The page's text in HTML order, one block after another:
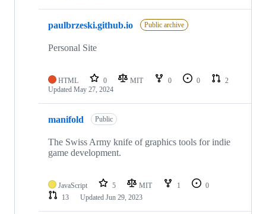
paulbrzeski.github.io Public archive
Personal Site
HTML 0 MIT 0 0
2
Updated May 27, 2024
manifold Public
The Swiss Army knife of graphics tools for indie
game development.
JavaScript 5 MIT 1
0
13
Updated Jun 29, 2023